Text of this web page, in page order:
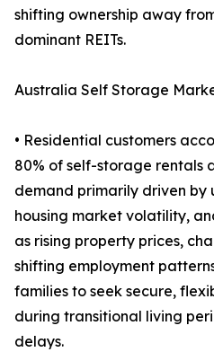
shifting ownership away
dominant REITs.
Australia Self Storage
• Residential customers
80% of self-storage rentals
demand primarily driven by
housing market volatility,
as rising property prices,
shifting employment
families to seek secure,
during transitional living
delays.